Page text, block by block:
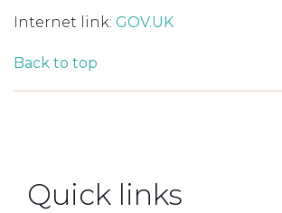
Internet link: GOV.UK
Back to top
Quick links